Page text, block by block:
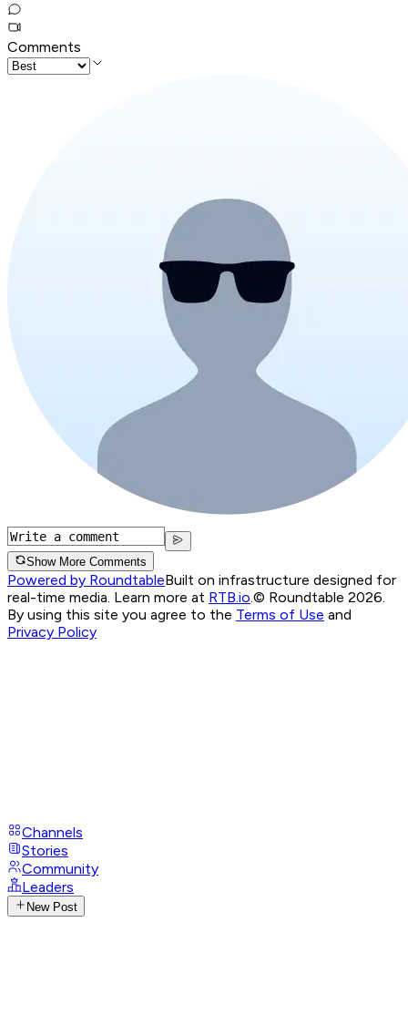
Comments
Show More Comments
Powered by RoundtableBuilt on infrastructure designed for
real-time media. Learn more at RTB.io.© Roundtable 2026.
By using this site you agree to the Terms of Use and
Privacy Policy
Channels
Stories
Community
Leaders
New Post